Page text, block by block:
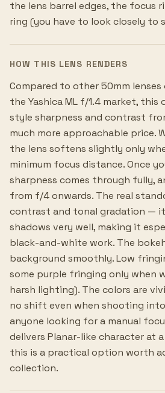
the lens barrel edges, the focus
ring (you have to look closely to
HOW THIS LENS RENDERS
Compared to other 50mm
the Yashica ML f/1.4 market, this
style sharpness and contrast
much more approachable price.
the lens softens slightly only
minimum focus distance. Once
sharpness comes through fully,
from f/4 onwards. The real
contrast and tonal gradation —
shadows very well, making it
black-and-white work. The
background smoothly. Low
some purple fringing only when
harsh lighting). The colors are
no shift even when shooting
anyone looking for a manual
delivers Planar-like character at
this is a practical option worth
collection.